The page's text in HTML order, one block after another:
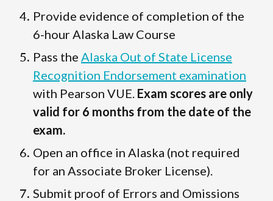
Provide evidence of completion of the
6-hour Alaska Law Course
Pass the Alaska Out of State License
Recognition Endorsement examination
with Pearson VUE. Exam scores are only
valid for 6 months from the date of the
exam.
Open an office in Alaska (not required
for an Associate Broker License).
Submit proof of Errors and Omissions